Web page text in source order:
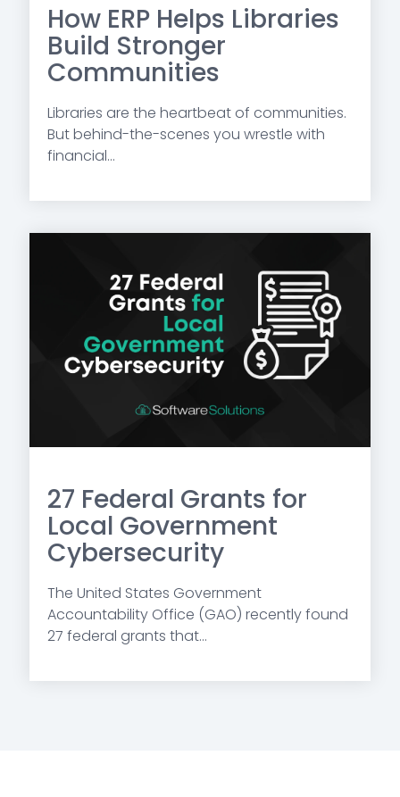
How ERP Helps Libraries
Build Stronger
Communities
Libraries are the heartbeat of communities.
But behind-the-scenes you wrestle with
financial...
27 Federal Grants for
Local Government
Cybersecurity
The United States Government
Accountability Office (GAO) recently found
27 federal grants that...